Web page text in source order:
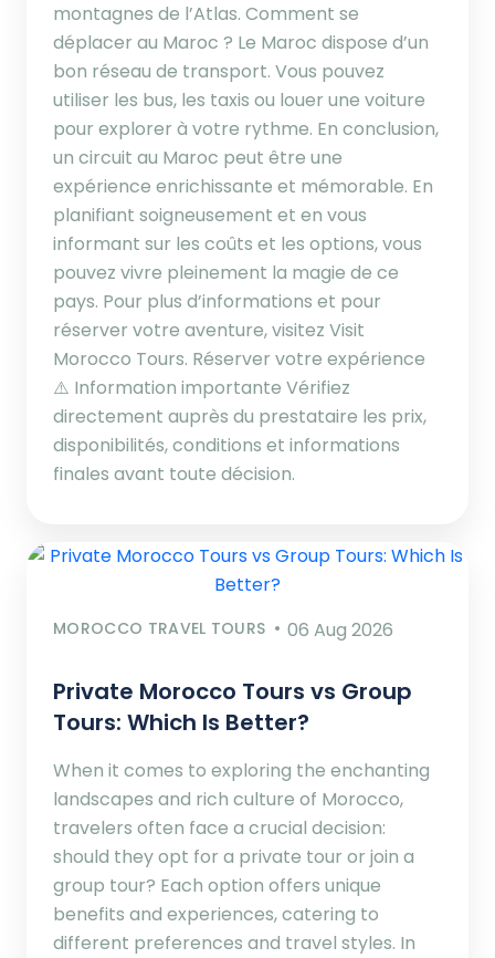
montagnes de l’Atlas. Comment se
déplacer au Maroc ? Le Maroc dispose d’un
bon réseau de transport. Vous pouvez
utiliser les bus, les taxis ou louer une voiture
pour explorer à votre rythme. En conclusion,
un circuit au Maroc peut être une
expérience enrichissante et mémorable. En
planifiant soigneusement et en vous
informant sur les coûts et les options, vous
pouvez vivre pleinement la magie de ce
pays. Pour plus d’informations et pour
réserver votre aventure, visitez Visit
Morocco Tours. Réserver votre expérience
⚠️ Information importante Vérifiez
directement auprès du prestataire les prix,
disponibilités, conditions et informations
finales avant toute décision.
MOROCCO TRAVEL TOURS 06 Aug 2026
Private Morocco Tours vs Group
Tours: Which Is Better?
When it comes to exploring the enchanting
landscapes and rich culture of Morocco,
travelers often face a crucial decision:
should they opt for a private tour or join a
group tour? Each option offers unique
benefits and experiences, catering to
different preferences and travel styles. In